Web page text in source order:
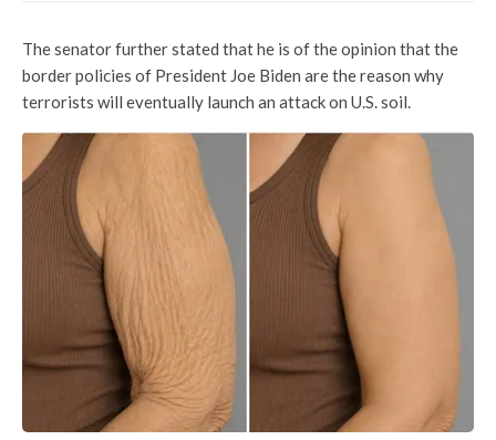
The senator further stated that he is of the opinion that the
border policies of President Joe Biden are the reason why
terrorists will eventually launch an attack on U.S. soil.